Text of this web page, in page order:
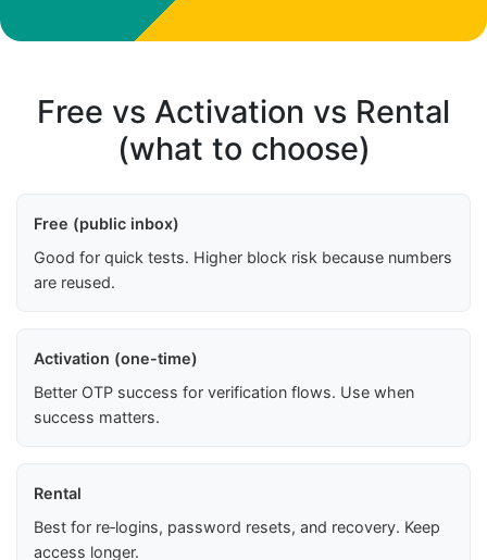
Free vs Activation vs Rental
(what to choose)
Free (public inbox)
Good for quick tests. Higher block risk because numbers
are reused.
Activation (one-time)
Better OTP success for verification flows. Use when
success matters.
Rental
Best for re‑logins, password resets, and recovery. Keep
access longer.